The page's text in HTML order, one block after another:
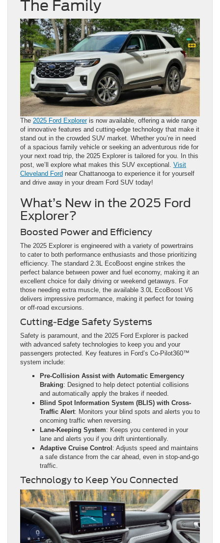
The Family
The 2025 Ford Exploreris now available, offering a wide range
of innovative features and cutting-edge technology that make it
stand out in the crowded SUV market. Whether you’re in need
of a spacious family vehicle or seeking an adventurous ride for
your next road trip, the 2025 Explorer is tailored for you. In this
post, we’ll explore what makes this SUV exceptional. Visit
Cleveland Ford near Chattanooga to experience it for yourself
and drive away in your dream Ford SUV today!
What’s New in the 2025 Ford
Explorer?
Boosted Power and Efficiency
The 2025 Explorer is engineered with a variety of powertrains
to cater to both performance enthusiasts and those prioritizing
efficiency. The standard 2.3L EcoBoost engine strikes the
perfect balance between power and fuel economy, making it an
excellent choice for daily driving or weekend getaways. For
those needing extra muscle, the available 3.0L EcoBoost V6
delivers impressive performance, making it perfect for towing
or off-road excursions.
Cutting-Edge Safety Systems
Safety is paramount, and the 2025 Ford Explorer is packed
with advanced safety technologies to keep you and your
passengers protected. Key features in Ford’s Co-Pilot360™
system include:
Pre-Collision Assist with Automatic Emergency
Braking: Designed to help detect potential collisions
and automatically apply the brakes if needed.
Blind Spot Information System (BLIS) with Cross-
Traffic Alert: Monitors your blind spots and alerts you to
oncoming traffic when reversing.
Lane-Keeping System: Keeps you centered in your
lane and alerts you if you drift unintentionally.
Adaptive Cruise Control : Adjusts speed and maintains
a safe distance from the car ahead, even in stop-and-go
traffic.
Technology to Keep You Connected